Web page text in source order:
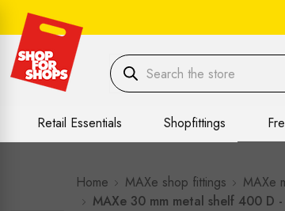
Retail Essentials Shopfittings
Home MAXe shop fittings MAXe
MAXe 30 mm metal shelf 400 D